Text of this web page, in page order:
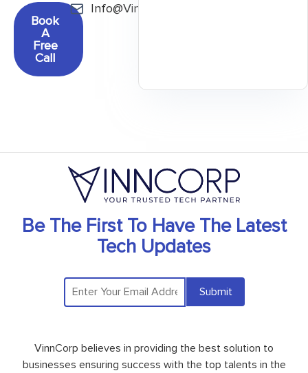
Book
A
Free
Call
Info@Vinncorp.com
Be The First To Have The Latest
Tech Updates
Submit
VinnCorp believes in providing the best solution to
businesses ensuring success with the top talents in the